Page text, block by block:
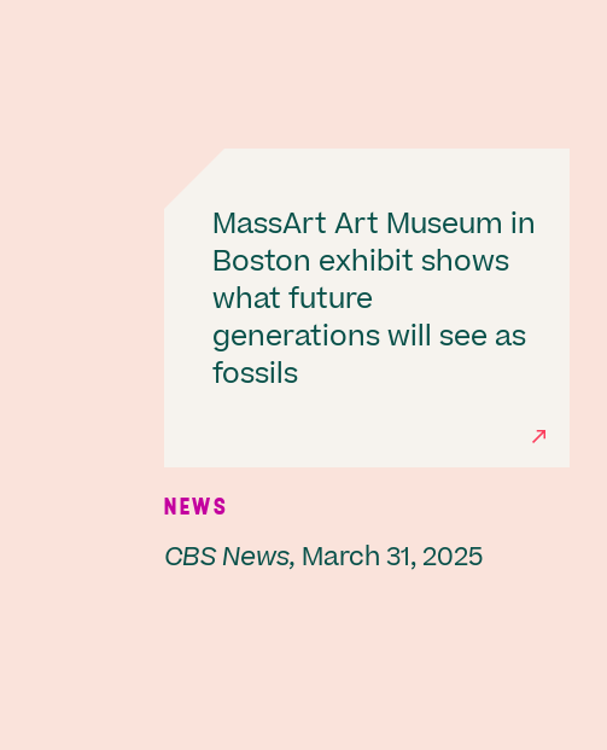
MassArt Art Museum in
Boston exhibit shows
what future
generations will see as
fossils
NEWS
CBS News, March 31, 2025